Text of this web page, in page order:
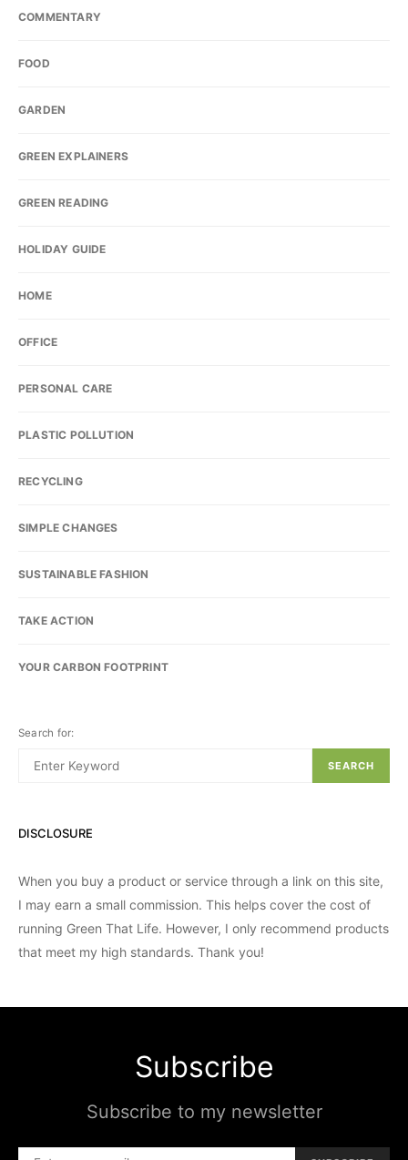
COMMENTARY
FOOD
GARDEN
GREEN EXPLAINERS
GREEN READING
HOLIDAY GUIDE
HOME
OFFICE
PERSONAL CARE
PLASTIC POLLUTION
RECYCLING
SIMPLE CHANGES
SUSTAINABLE FASHION
TAKE ACTION
YOUR CARBON FOOTPRINT
Search for:
SEARCH
DISCLOSURE
When you buy a product or service through a link on this site,
I may earn a small commission. This helps cover the cost of
running Green That Life. However, I only recommend products
that meet my high standards. Thank you!
Subscribe
Subscribe to my newsletter